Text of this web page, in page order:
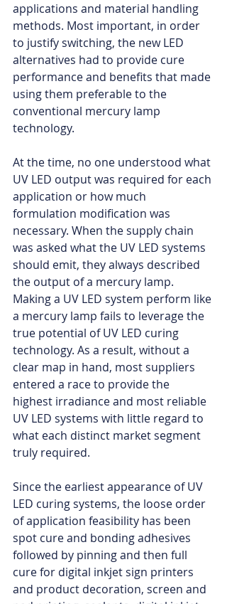
applications and material handling
methods. Most important, in order
to justify switching, the new LED
alternatives had to provide cure
performance and benefits that made
using them preferable to the
conventional mercury lamp
technology.
At the time, no one understood what
UV LED output was required for each
application or how much
formulation modification was
necessary. When the supply chain
was asked what the UV LED systems
should emit, they always described
the output of a mercury lamp.
Making a UV LED system perform like
a mercury lamp fails to leverage the
true potential of UV LED curing
technology. As a result, without a
clear map in hand, most suppliers
entered a race to provide the
highest irradiance and most reliable
UV LED systems with little regard to
what each distinct market segment
truly required.
Since the earliest appearance of UV
LED curing systems, the loose order
of application feasibility has been
spot cure and bonding adhesives
followed by pinning and then full
cure for digital inkjet sign printers
and product decoration, screen and